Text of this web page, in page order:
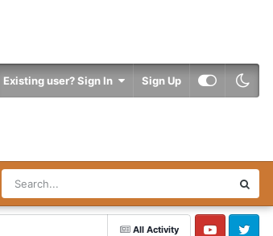
Existing user? Sign In Sign Up
All Activity